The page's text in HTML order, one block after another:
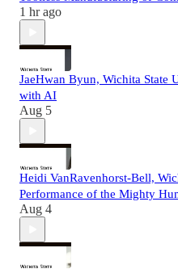
1 hr ago
JaeHwan Byun, Wichita State
with AI
Aug 5
Heidi VanRavenhorst-Bell,
Performance of the Mighty
Aug 4